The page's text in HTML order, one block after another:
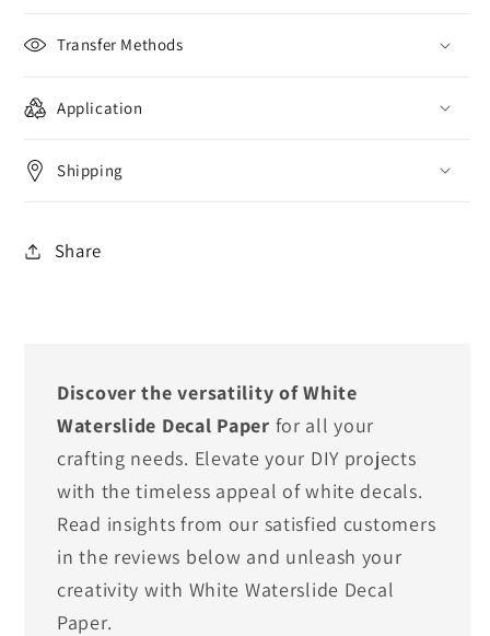
Transfer Methods
Application
Shipping
Share
Discover the versatility of White
Waterslide Decal Paper for all your
crafting needs. Elevate your DIY projects
with the timeless appeal of white decals.
Read insights from our satisfied customers
in the reviews below and unleash your
creativity with White Waterslide Decal
Paper.